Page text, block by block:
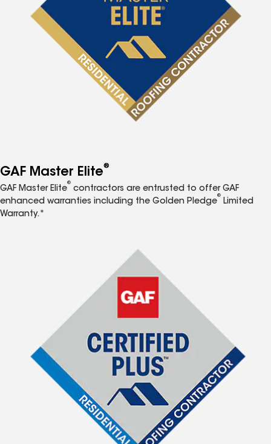
GAF Master Elite®
GAF Master Elite
®
contractors are entrusted to offer GAF
enhanced warranties including the Golden Pledge
®
Limited
Warranty.*